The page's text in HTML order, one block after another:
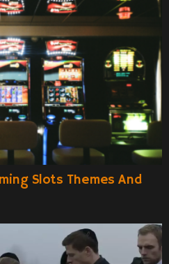
Slots Themes And